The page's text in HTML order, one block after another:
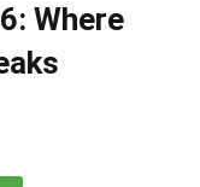
Where